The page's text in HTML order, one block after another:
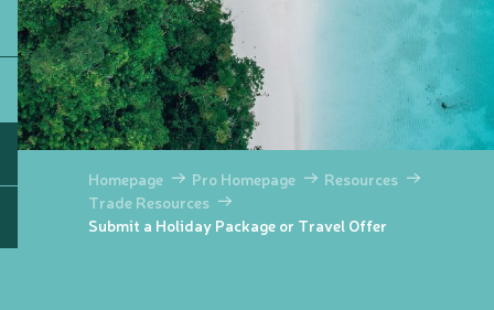
Homepage Pro Homepage
Resources
Trade Resources
Submit a Holiday Package or Travel Offer